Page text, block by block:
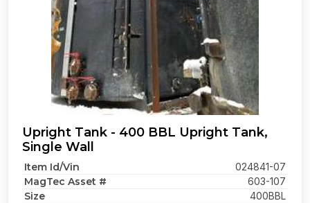
Upright Tank - 400 BBL Upright Tank,
Single Wall
Item Id/Vin 024841-07
MagTec Asset # 603-107
Size 400BBL